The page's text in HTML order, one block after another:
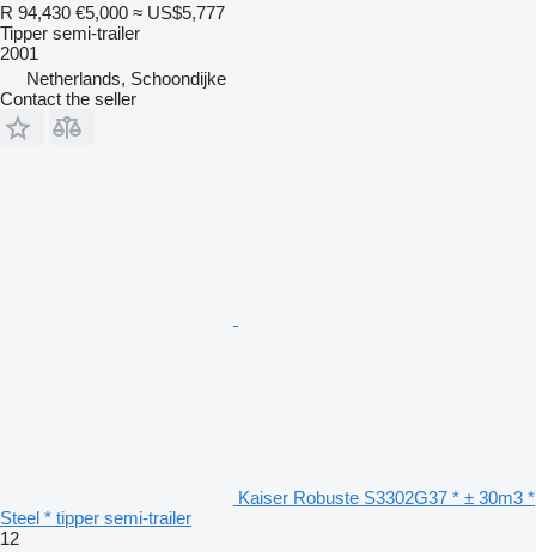
R 94,430 €5,000 ≈ US$5,777
Tipper semi-trailer
2001
Netherlands, Schoondijke
Contact the seller
Kaiser Robuste S3302G37 * ± 30m3 *
Steel * tipper semi-trailer
12